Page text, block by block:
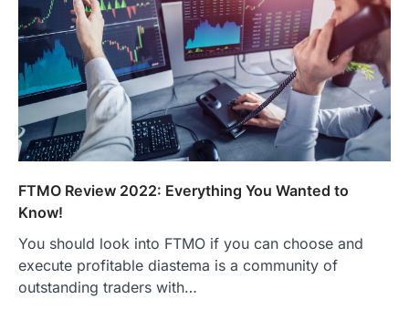
FTMO Review 2022: Everything You Wanted to
Know!
You should look into FTMO if you can choose and
execute profitable diastema is a community of
outstanding traders with…